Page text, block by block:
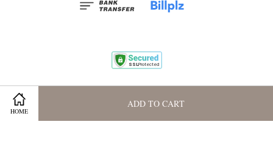
HOME
ADD TO CART